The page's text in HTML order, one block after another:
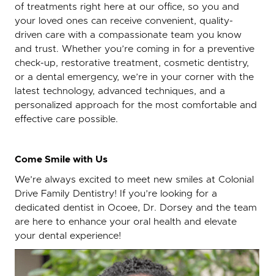
of treatments right here at our office, so you and
your loved ones can receive convenient, quality-
driven care with a compassionate team you know
and trust. Whether you’re coming in for a preventive
check-up, restorative treatment, cosmetic dentistry,
or a dental emergency, we’re in your corner with the
latest technology, advanced techniques, and a
personalized approach for the most comfortable and
effective care possible.
Come Smile with Us
We’re always excited to meet new smiles at Colonial
Drive Family Dentistry! If you’re looking for a
dedicated dentist in Ocoee, Dr. Dorsey and the team
are here to enhance your oral health and elevate
your dental experience!